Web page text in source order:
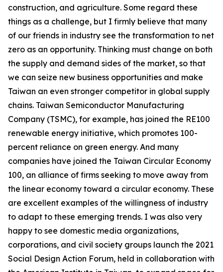
construction, and agriculture. Some regard these
things as a challenge, but I firmly believe that many
of our friends in industry see the transformation to net
zero as an opportunity. Thinking must change on both
the supply and demand sides of the market, so that
we can seize new business opportunities and make
Taiwan an even stronger competitor in global supply
chains. Taiwan Semiconductor Manufacturing
Company (TSMC), for example, has joined the RE100
renewable energy initiative, which promotes 100-
percent reliance on green energy. And many
companies have joined the Taiwan Circular Economy
100, an alliance of firms seeking to move away from
the linear economy toward a circular economy. These
are excellent examples of the willingness of industry
to adapt to these emerging trends. I was also very
happy to see domestic media organizations,
corporations, and civil society groups launch the 2021
Social Design Action Forum, held in collaboration with